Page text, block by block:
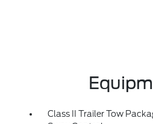
Class II Trailer Tow